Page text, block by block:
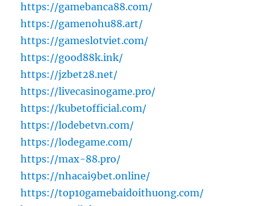
https://gamebanca88.com/
https://gamenohu88.art/
https://gameslotviet.com/
https://good88k.ink/
https://jzbet28.net/
https://livecasinogame.pro/
https://kubetofficial.com/
https://lodebetvn.com/
https://lodegame.com/
https://max-88.pro/
https://nhacai9bet.online/
https://top10gamebaidoithuong.com/